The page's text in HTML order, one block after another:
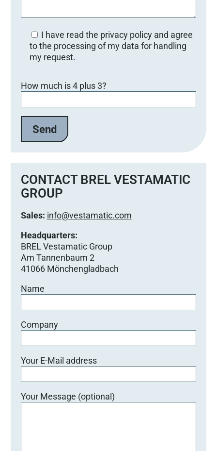
I have read the privacy policy and agree
to the processing of my data for handling
my request.
How much is 4 plus 3?
CONTACT BREL VESTAMATIC
GROUP
Sales: info@vestamatic.com
Headquarters:
BREL Vestamatic Group
Am Tannenbaum 2
41066 Mönchengladbach
Name
Company
Your E-Mail address
Your Message (optional)